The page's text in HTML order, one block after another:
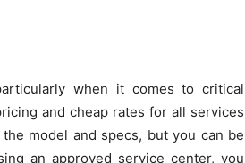
when it comes to critical
and cheap rates for all services
model and specs, but you can be
an approved service center, you